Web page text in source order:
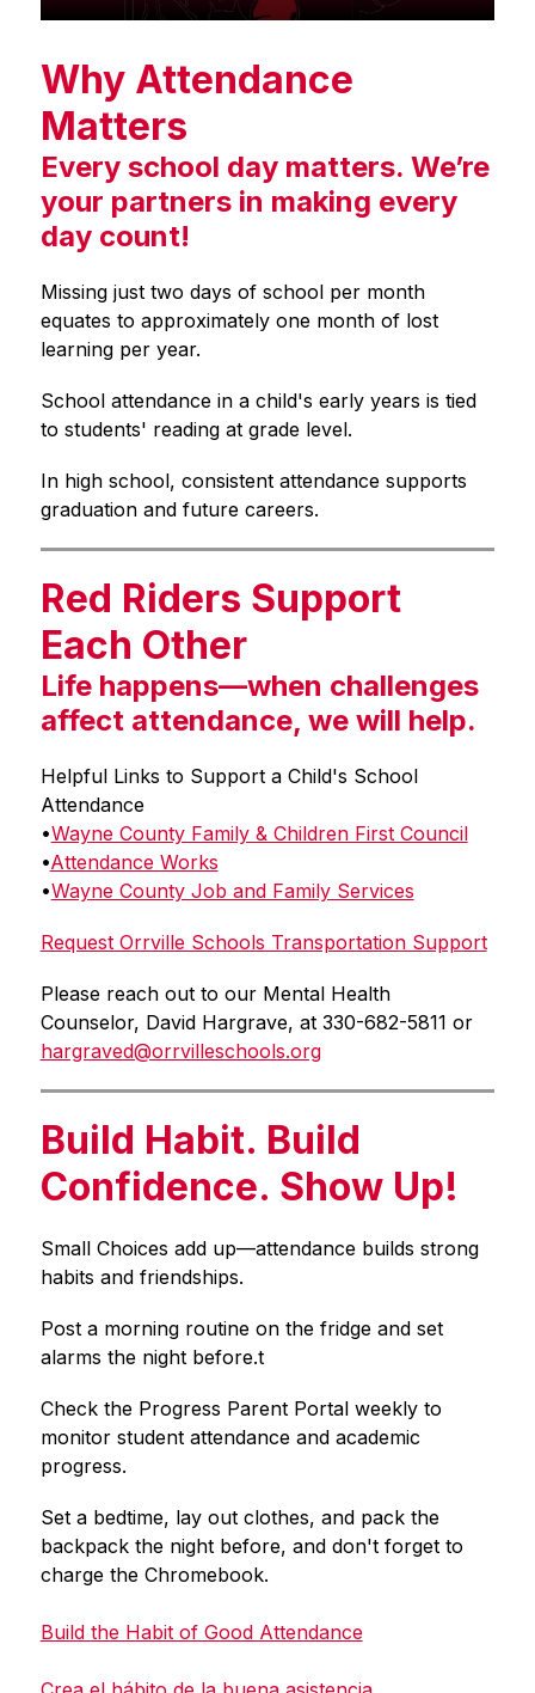
Why Attendance
Matters
Every school day matters. We’re
your partners in making every
day count!
Missing just two days of school per month
equates to approximately one month of lost
learning per year.
School attendance in a child's early years is tied
to students' reading at grade level.
In high school, consistent attendance supports
graduation and future careers.
Red Riders Support
Each Other
Life happens—when challenges
affect attendance, we will help.
Helpful Links to Support a Child's School
Attendance
•Wayne County Family & Children First Council
•Attendance Works
•Wayne County Job and Family Services
Request Orrville Schools Transportation Support
Please reach out to our Mental Health
Counselor, David Hargrave, at 330-682-5811 or
hargraved@orrvilleschools.org
Build Habit. Build
Confidence. Show Up!
Small Choices add up—attendance builds strong
habits and friendships.
Post a morning routine on the fridge and set
alarms the night before.t
Check the Progress Parent Portal weekly to
monitor student attendance and academic
progress.
Set a bedtime, lay out clothes, and pack the
backpack the night before, and don't forget to
charge the Chromebook.
Build the Habit of Good Attendance